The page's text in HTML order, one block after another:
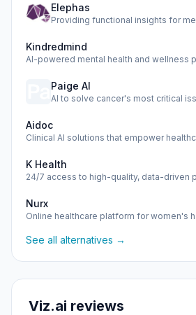
Elephas
Kindredmind
AI-powered mental health and wellness
Paige AI
AI to solve cancer's most critical
Aidoc
Clinical AI solutions that empower
K Health
24/7 access to high-quality, data-driven
Nurx
Online healthcare platform for women's
See all alternatives →
Viz.ai reviews